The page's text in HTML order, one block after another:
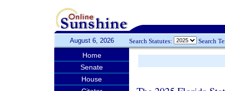
August 6, 2026 Search Statutes: Search
Home
Senate
House